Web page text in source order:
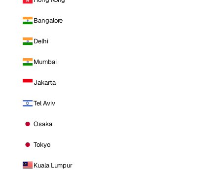
Bangalore
Delhi
Mumbai
Jakarta
Tel Aviv
Osaka
Tokyo
Kuala Lumpur